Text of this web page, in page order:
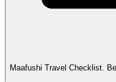
Maafushi Travel Checklist.